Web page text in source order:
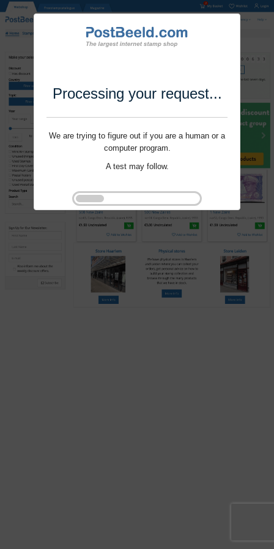
Processing your request...
We are trying to figure out if you are a human or a
computer program.
A test may follow.